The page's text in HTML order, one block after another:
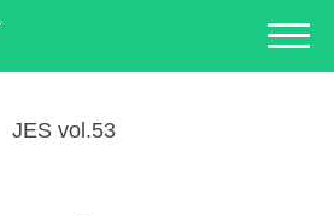
JES vol.53